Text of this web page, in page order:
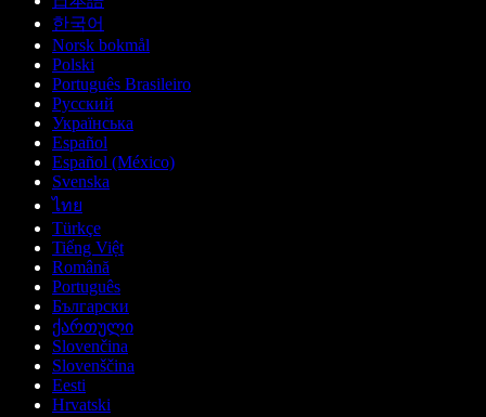
한국어
Norsk bokmål
Polski
Português Brasileiro
Русский
Українська
Español
Español (México)
Svenska
ไทย
Türkçe
Tiếng Việt
Română
Português
Български
ქართული
Slovenčina
Slovenščina
Eesti
Hrvatski